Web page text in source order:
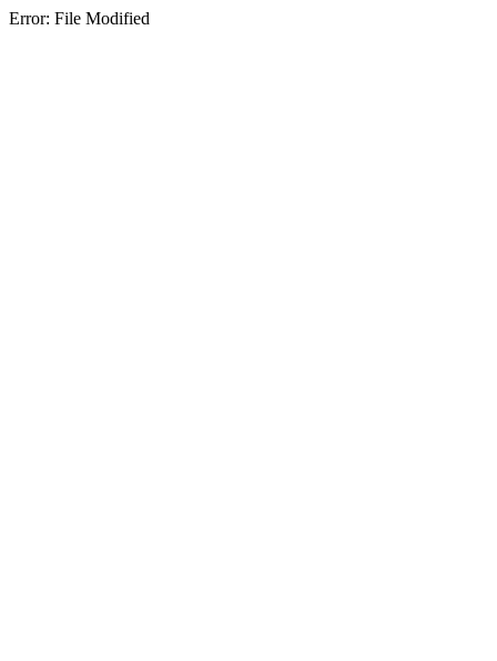
Error: File Modified